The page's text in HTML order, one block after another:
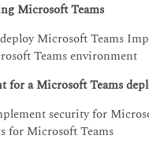
Microsoft Teams
Microsoft Teams
Teams environment
for a Microsoft Teams
security for
for Microsoft Teams